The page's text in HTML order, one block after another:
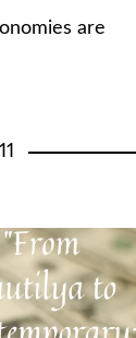
are
11